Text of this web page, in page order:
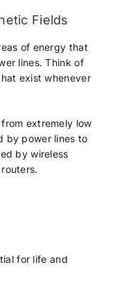
Fields
of energy that
lines. Think of
exist whenever
extremely low
by power lines to
by wireless
for life and